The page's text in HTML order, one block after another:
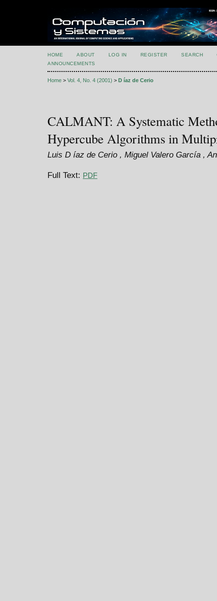
HOME ABOUT LOG IN REGISTER SEARCH
ANNOUNCEMENTS
Home > Vol. 4, No. 4 (2001) > D íaz de Cerio
CALMANT: A Systematic
Hypercube Algorithms in
Luis D íaz de Cerio , Miguel Valero García ,
Full Text: PDF